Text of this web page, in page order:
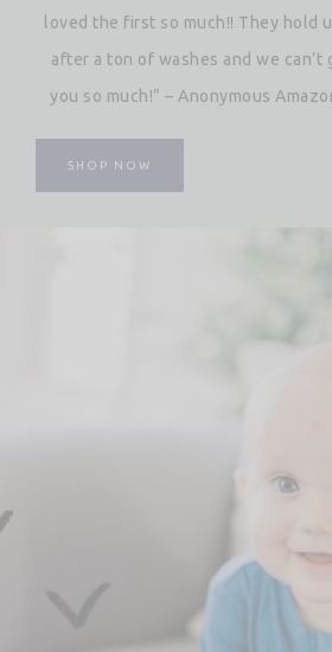
loved the first so much!! They hold
after a ton of washes and we can’t
you so much!” – Anonymous
SHOP NOW